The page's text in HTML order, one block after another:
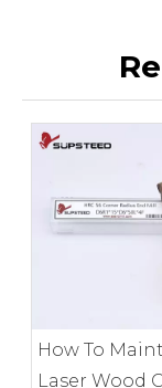
How To
Laser Wood